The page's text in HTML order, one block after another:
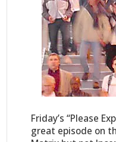
Friday’s “Please
great episode on